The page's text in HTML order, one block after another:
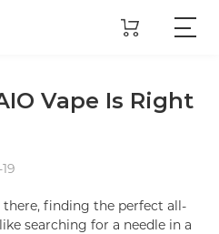
Vape Is Right
finding the perfect all-
searching for a needle in a